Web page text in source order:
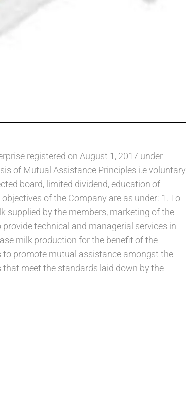
registered on August 1, 2017 under
of Mutual Assistance Principles i.e voluntary
board, limited dividend, education of
of the Company are as under: 1. To
supplied by the members, marketing of the
technical and managerial services in
milk production for the benefit of the
to promote mutual assistance amongst the
meet the standards laid down by the